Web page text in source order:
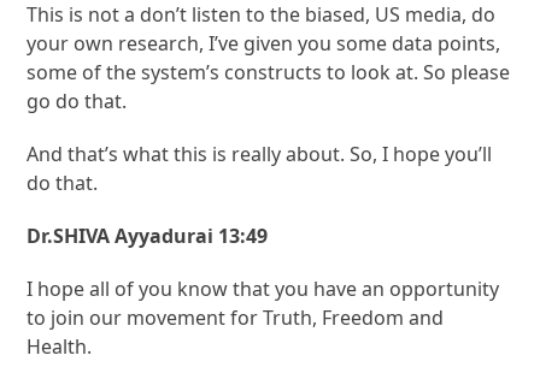
This is not a don’t listen to the biased, US media, do
your own research, I’ve given you some data points,
some of the system’s constructs to look at. So please
go do that.
And that’s what this is really about. So, I hope you’ll
do that.
Dr.SHIVA Ayyadurai 13:49
I hope all of you know that you have an opportunity
to join our movement for Truth, Freedom and
Health.